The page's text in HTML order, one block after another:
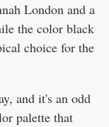
London and a
the color black
choice for the
and it's an odd
palette that